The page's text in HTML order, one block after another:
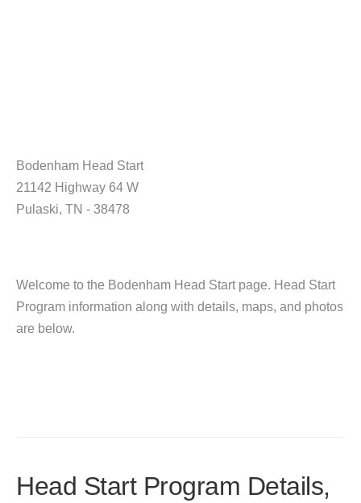
Bodenham Head Start
21142 Highway 64 W
Pulaski, TN - 38478
Welcome to the Bodenham Head Start page. Head Start
Program information along with details, maps, and photos
are below.
Head Start Program Details,